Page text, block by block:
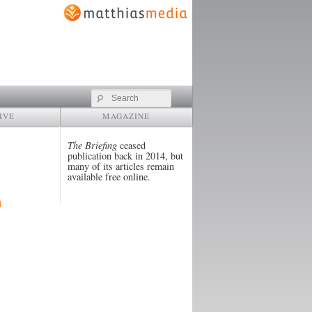
Search
MAGAZINE
The Briefing ceased
publication back in 2014, but
many of its articles remain
available free online.